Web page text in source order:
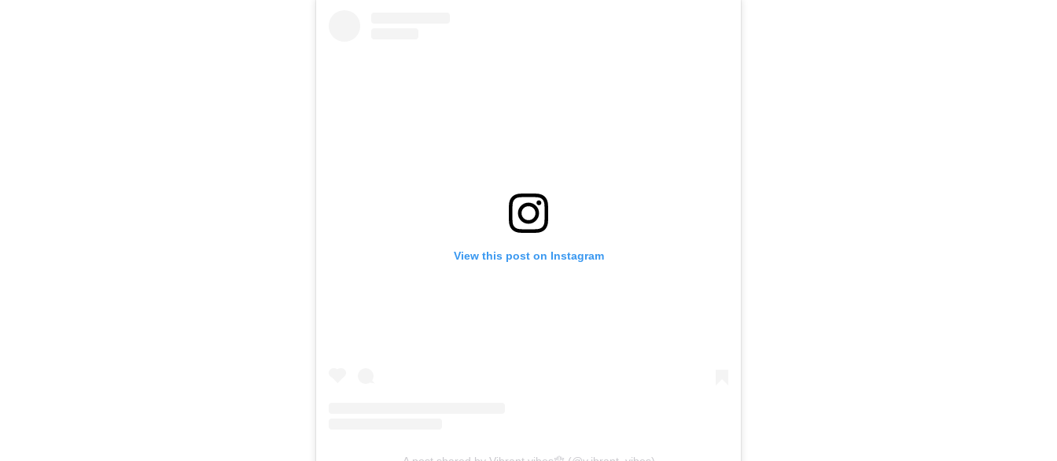
View this post on Instagram